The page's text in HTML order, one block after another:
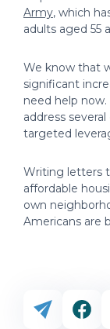
Army, which
adults aged 55
We know that
significant
need help
address
targeted
Writing letters
affordable
own
Americans are